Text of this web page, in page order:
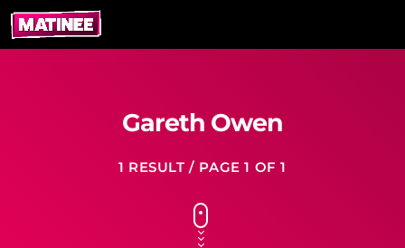
Gareth Owen
1 RESULT / PAGE 1 OF 1